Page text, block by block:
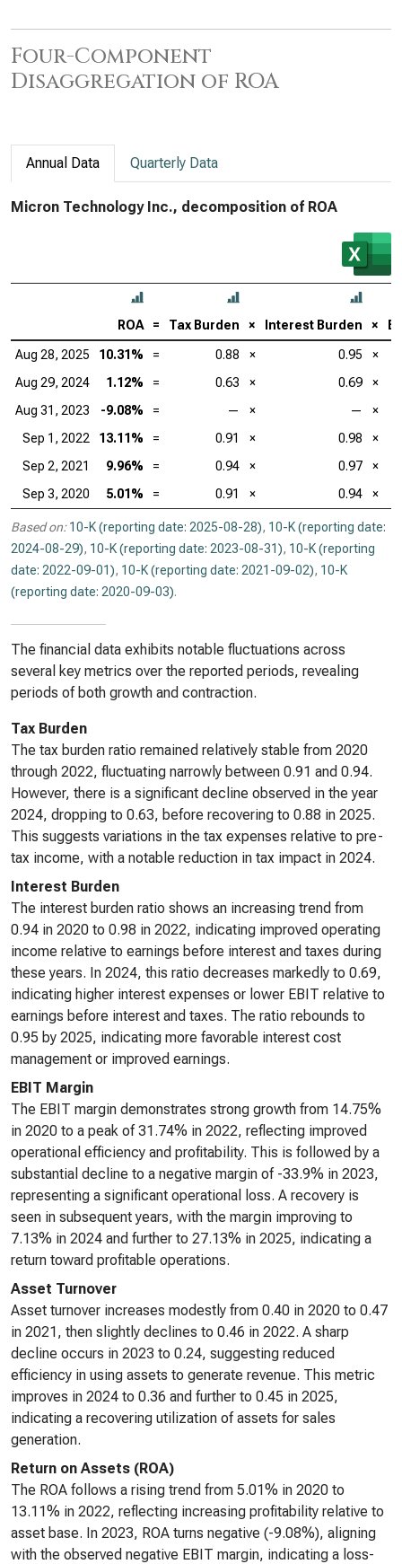
Four-Component
Disaggregation of ROA
Annual Data Quarterly Data
Micron Technology Inc., decomposition of ROA
ROA = Tax Burden × Interest Burden ×
Aug 28, 2025 10.31% = 0.88 × 0.95
×
Aug 29, 2024
1.12% = 0.63 × 0.69
×
Aug 31, 2023
-9.08% = — × —
×
Sep 1, 2022
13.11% = 0.91 × 0.98
×
Sep 2, 2021
9.96% = 0.94 × 0.97
×
Sep 3, 2020
5.01% = 0.91 × 0.94 ×
Based on: 10-K (reporting date: 2025-08-28), 10-K (reporting date:
2024-08-29), 10-K (reporting date: 2023-08-31), 10-K (reporting
date: 2022-09-01), 10-K (reporting date: 2021-09-02), 10-K
(reporting date: 2020-09-03).
The financial data exhibits notable fluctuations across
several key metrics over the reported periods, revealing
periods of both growth and contraction.
Tax Burden
The tax burden ratio remained relatively stable from 2020
through 2022, fluctuating narrowly between 0.91 and 0.94.
However, there is a significant decline observed in the year
2024, dropping to 0.63, before recovering to 0.88 in 2025.
This suggests variations in the tax expenses relative to pre-
tax income, with a notable reduction in tax impact in 2024.
Interest Burden
The interest burden ratio shows an increasing trend from
0.94 in 2020 to 0.98 in 2022, indicating improved operating
income relative to earnings before interest and taxes during
these years. In 2024, this ratio decreases markedly to 0.69,
indicating higher interest expenses or lower EBIT relative to
earnings before interest and taxes. The ratio rebounds to
0.95 by 2025, indicating more favorable interest cost
management or improved earnings.
EBIT Margin
The EBIT margin demonstrates strong growth from 14.75%
in 2020 to a peak of 31.74% in 2022, reflecting improved
operational efficiency and profitability. This is followed by a
substantial decline to a negative margin of -33.9% in 2023,
representing a significant operational loss. A recovery is
seen in subsequent years, with the margin improving to
7.13% in 2024 and further to 27.13% in 2025, indicating a
return toward profitable operations.
Asset Turnover
Asset turnover increases modestly from 0.40 in 2020 to 0.47
in 2021, then slightly declines to 0.46 in 2022. A sharp
decline occurs in 2023 to 0.24, suggesting reduced
efficiency in using assets to generate revenue. This metric
improves in 2024 to 0.36 and further to 0.45 in 2025,
indicating a recovering utilization of assets for sales
generation.
Return on Assets (ROA)
The ROA follows a rising trend from 5.01% in 2020 to
13.11% in 2022, reflecting increasing profitability relative to
asset base. In 2023, ROA turns negative (-9.08%), aligning
with the observed negative EBIT margin, indicating a loss-